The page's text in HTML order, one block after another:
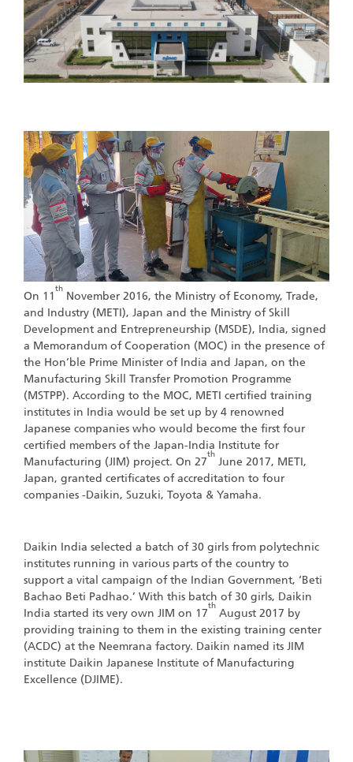
On 11
th
November 2016, the Ministry of Economy, Trade,
and Industry (METI), Japan and the Ministry of Skill
Development and Entrepreneurship (MSDE), India, signed
a Memorandum of Cooperation (MOC) in the presence of
the Hon’ble Prime Minister of India and Japan, on the
Manufacturing Skill Transfer Promotion Programme
(MSTPP). According to the MOC, METI certified training
institutes in India would be set up by 4 renowned
Japanese companies who would become the first four
certified members of the Japan-India Institute for
Manufacturing (JIM) project. On 27
th
June 2017, METI,
Japan, granted certificates of accreditation to four
companies -Daikin, Suzuki, Toyota & Yamaha.
Daikin India selected a batch of 30 girls from polytechnic
institutes running in various parts of the country to
support a vital campaign of the Indian Government, ‘Beti
Bachao Beti Padhao.’ With this batch of 30 girls, Daikin
India started its very own JIM on 17
th
August 2017 by
providing training to them in the existing training center
(ACDC) at the Neemrana factory. Daikin named its JIM
institute Daikin Japanese Institute of Manufacturing
Excellence (DJIME).